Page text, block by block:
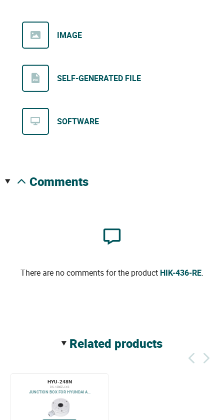
IMAGE
SELF-GENERATED FILE
SOFTWARE
comments
There are no comments for the product HIK-436-RE.
related products
HYU-248N
DS-1280ZJ-XS
JUNCTION BOX FOR HYUNDAI A...